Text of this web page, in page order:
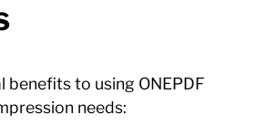
benefits to using ONEPDF
needs: